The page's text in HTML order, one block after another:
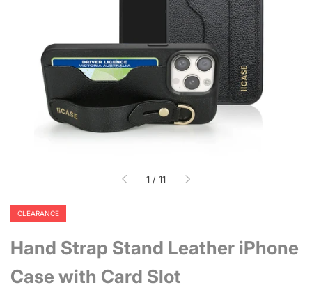
1 / of
11
CLEARANCE
Hand Strap Stand Leather iPhone
Case with Card Slot